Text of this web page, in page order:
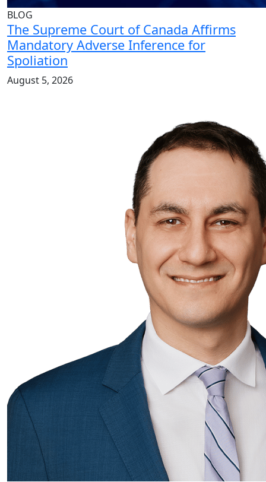
BLOG
The Supreme Court of Canada Affirms
Mandatory Adverse Inference for
Spoliation
August 5, 2026